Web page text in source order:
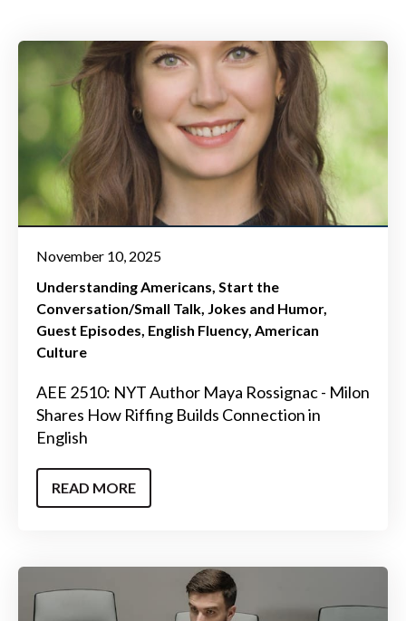
November 10, 2025
Understanding Americans Start the
Conversation/Small Talk Jokes and Humor
Guest Episodes English Fluency American
Culture
AEE 2510: NYT Author Maya Rossignac - Milon
Shares How Riffing Builds Connection in
English
READ MORE